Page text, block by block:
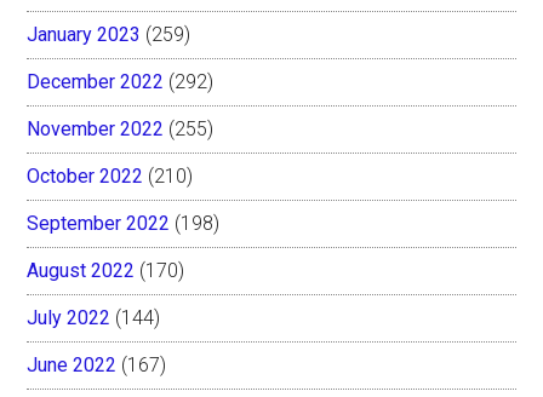
January 2023 (259)
December 2022 (292)
November 2022 (255)
October 2022 (210)
September 2022 (198)
August 2022 (170)
July 2022 (144)
June 2022 (167)